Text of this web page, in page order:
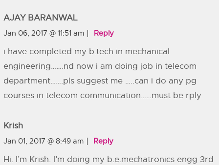
AJAY BARANWAL
Jan 06, 2017 @ 11:51 am Reply
i have completed my b.tech in mechanical
engineering…….nd now i am doing job in telecom
department…….pls suggest me …..can i do any pg
courses in telecom communication……must be rply
Krish
Jan 01, 2017 @ 8:49 am Reply
Hi. I’m Krish. I’m doing my b.e.mechatronics engg 3rd